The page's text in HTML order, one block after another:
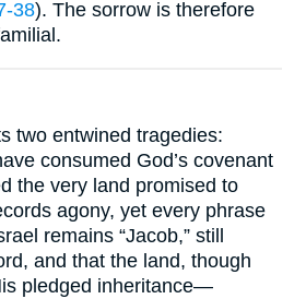
38). The sorrow is therefore
two entwined tragedies:
consumed God’s covenant
the very land promised to
agony, yet every phrase
remains “Jacob,” still
and that the land, though
pledged inheritance—